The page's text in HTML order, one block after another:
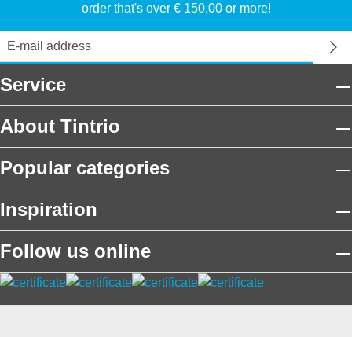
order that's over € 150,00 or more!
Service
About Tintrio
Popular categories
Inspiration
Follow us online